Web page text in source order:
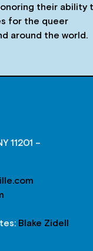
their ability
for the queer
around the world.
11201 –
Blake Zidell